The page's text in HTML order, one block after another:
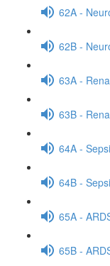
62A -
62B -
63A -
63B -
64A -
64B -
65A -
65B -